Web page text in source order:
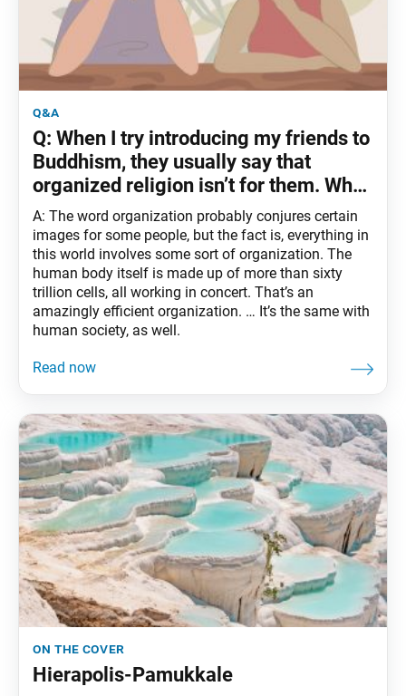
q&a
Q: When I try introducing my friends to
Buddhism, they usually say that
organized religion isn’t for them. Why
do we practice in an organization?
A: The word organization probably conjures certain
images for some people, but the fact is, everything in
this world involves some sort of organization. The
human body itself is made up of more than sixty
trillion cells, all working in concert. That’s an
amazingly efficient organization. … It’s the same with
human society, as well.
on the cover
Hierapolis-Pamukkale